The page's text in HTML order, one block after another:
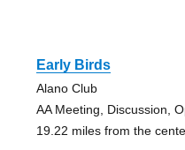
Early Birds
Alano Club
AA Meeting, Discussion,
19.22 miles from the